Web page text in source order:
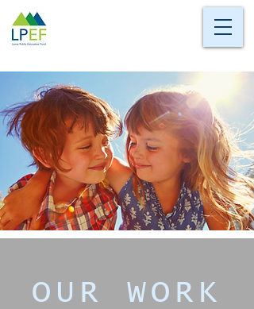
OUR WORK